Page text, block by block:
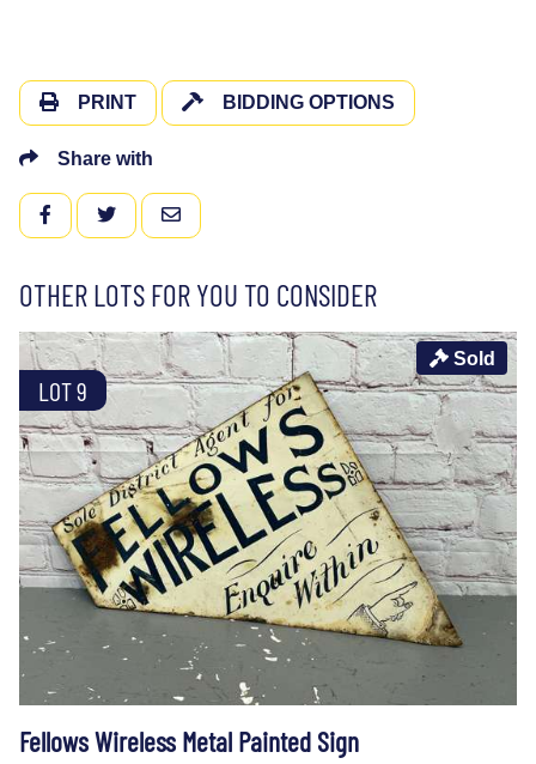
PRINT BIDDING OPTIONS
Share with
FACEBOOKTWITTEREMAIL
OTHER LOTS FOR YOU TO CONSIDER
LOT 9
Sold
Fellows Wireless Metal Painted Sign